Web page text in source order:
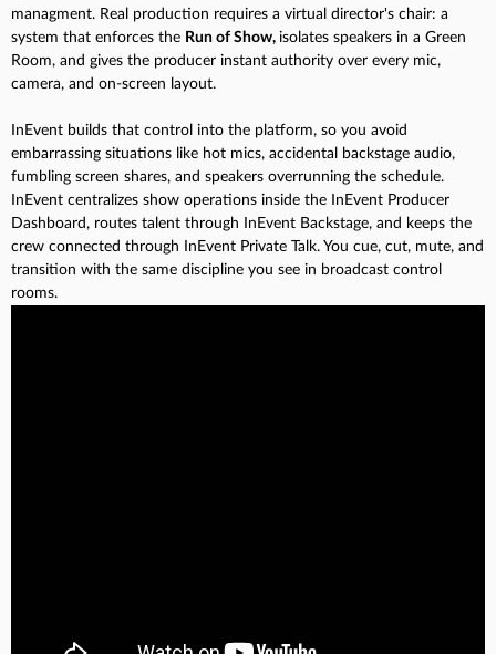
managment. Real production requires a virtual director's chair: a
system that enforces the Run of Show, isolates speakers in a Green
Room, and gives the producer instant authority over every mic,
camera, and on-screen layout.
InEvent builds that control into the platform, so you avoid
embarrassing situations like hot mics, accidental backstage audio,
fumbling screen shares, and speakers overrunning the schedule.
InEvent centralizes show operations inside the InEvent Producer
Dashboard, routes talent through InEvent Backstage, and keeps the
crew connected through InEvent Private Talk. You cue, cut, mute, and
transition with the same discipline you see in broadcast control
rooms.